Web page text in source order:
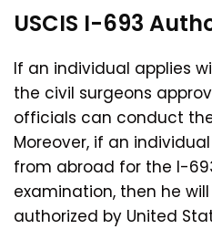
USCIS I-693
If an individual applies
the civil surgeons
officials can conduct
Moreover, if an
from abroad for the I-
examination, then he
authorized by United